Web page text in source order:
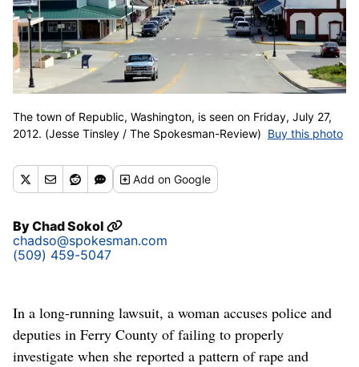
The town of Republic, Washington, is seen on Friday, July 27,
2012. (Jesse Tinsley / The Spokesman-Review) Buy this photo
Addon Google
ByChad Sokol
chadso@spokesman.com
(509) 459-5047
In a long-running lawsuit, a woman accuses police and
deputies in Ferry County of failing to properly
investigate when she reported a pattern of rape and